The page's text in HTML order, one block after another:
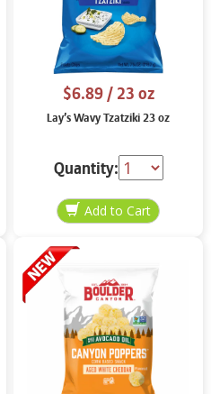
$6.89/ 23 oz
Lay’s Wavy Tzatziki 23 oz
Quantity: